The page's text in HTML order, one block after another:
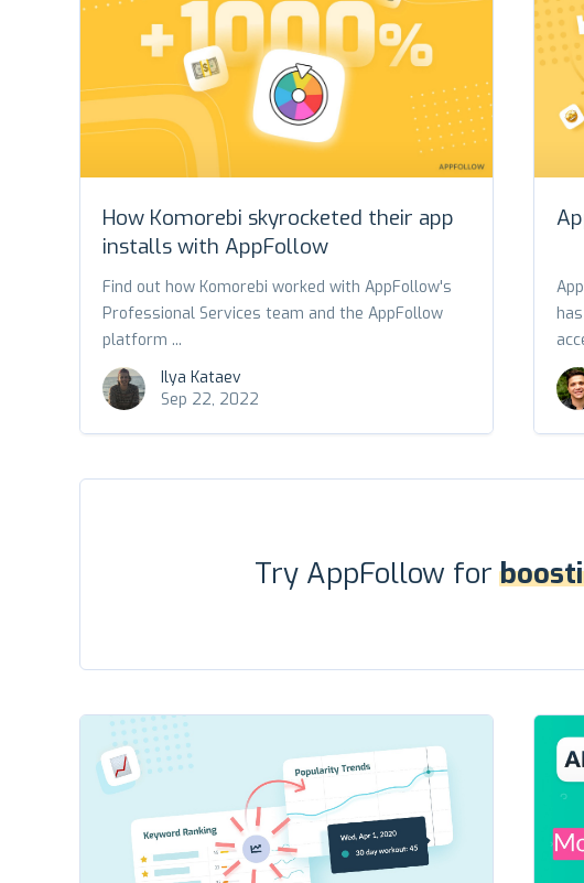
How Komorebi skyrocketed their app
installs with AppFollow
Find out how Komorebi worked with AppFollow's
Professional Services team and the AppFollow
platform ...
Ilya Kataev
Sep 22, 2022
Try AppFollow for